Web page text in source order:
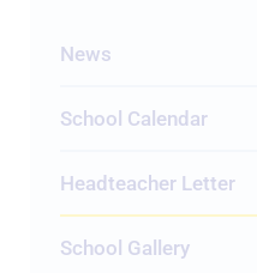
News
School Calendar
Headteacher Letter
School Gallery